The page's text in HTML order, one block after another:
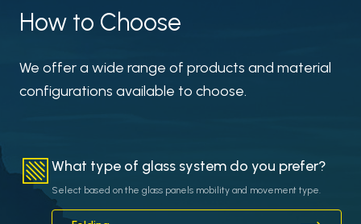
How to Choose
We offer a wide range of products and material
configurations available to choose.
What type of glass system do you prefer?
Select based on the glass panels mobility and movement type.